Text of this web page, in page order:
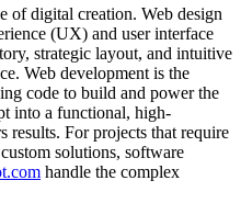
of digital creation. Web design
(UX) and user interface
strategic layout, and intuitive
Web development is the
code to build and power the
into a functional, high-
results. For projects that require
solutions, software
handle the complex